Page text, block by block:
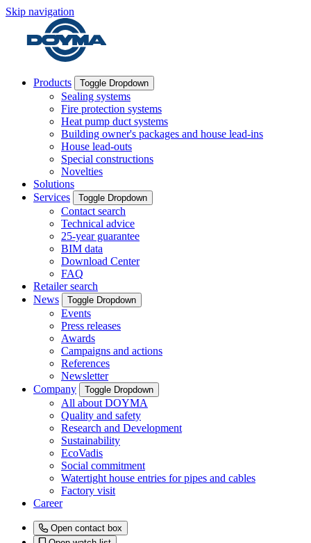
Skip navigation
Products Toggle Dropdown
Sealing systems
Fire protection systems
Heat pump duct systems
Building owner's packages and house lead-ins
House lead-outs
Special constructions
Novelties
Solutions
Services
Toggle Dropdown
Contact search
Technical advice
25-year guarantee
BIM data
Download Center
FAQ
Retailer search
News
Toggle Dropdown
Events
Press releases
Awards
Campaigns and actions
References
Newsletter
Company
Toggle Dropdown
All about DOYMA
Quality and safety
Research and Development
Sustainability
EcoVadis
Social commitment
Watertight house entries for pipes and cables
Factory visit
Career
Open contact box